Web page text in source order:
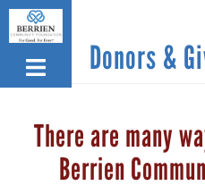
Skip
to
main
content
Donors &
There are many
Berrien